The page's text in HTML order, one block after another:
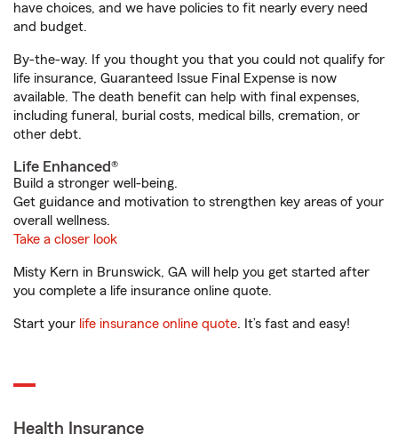
have choices, and we have policies to fit nearly every need
and budget.
By-the-way. If you thought you that you could not qualify for
life insurance, Guaranteed Issue Final Expense is now
available. The death benefit can help with final expenses,
including funeral, burial costs, medical bills, cremation, or
other debt.
Life Enhanced®
Build a stronger well-being.
Get guidance and motivation to strengthen key areas of your
overall wellness.
Take a closer look
Misty Kern in Brunswick, GA will help you get started after
you complete a life insurance online quote.
Start your life insurance online quote. It’s fast and easy!
Health Insurance